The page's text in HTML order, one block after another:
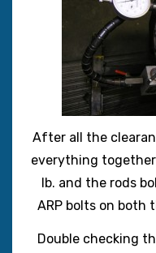
After all the
everything
lb. and the rods
ARP bolts on both
Double checking